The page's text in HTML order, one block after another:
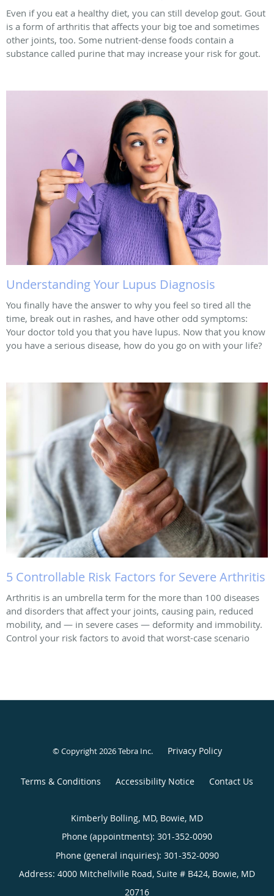
Even if you eat a healthy diet, you can still develop gout. Gout
is a form of arthritis that affects your big toe and sometimes
other joints, too. Some nutrient-dense foods contain a
substance called purine that may increase your risk for gout.
Understanding Your Lupus Diagnosis
You finally have the answer to why you feel so tired all the
time, break out in rashes, and have other odd symptoms:
Your doctor told you that you have lupus. Now that you know
you have a serious disease, how do you go on with your life?
5 Controllable Risk Factors for Severe Arthritis
Arthritis is an umbrella term for the more than 100 diseases
and disorders that affect your joints, causing pain, reduced
mobility, and — in severe cases — deformity and immobility.
Control your risk factors to avoid that worst-case scenario
© Copyright 2026Tebra Inc. Privacy Policy
Terms & Conditions Accessibility Notice Contact Us
Kimberly Bolling, MD, Bowie, MD
Phone (appointments): 301-352-0090
Phone (general inquiries): 301-352-0090
Address: 4000 Mitchellville Road, Suite # B424, Bowie, MD
20716